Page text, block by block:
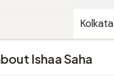
Kolkata
Ishaa Saha